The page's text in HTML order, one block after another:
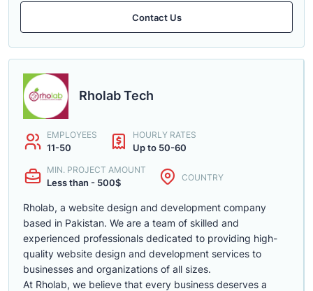
Contact Us
Rholab Tech
EMPLOYEES
11-50
HOURLY RATES
Up to 50-60
MIN. PROJECT AMOUNT
Less than - 500$ COUNTRY
Rholab, a website design and development company
based in Pakistan. We are a team of skilled and
experienced professionals dedicated to providing high-
quality website design and development services to
businesses and organizations of all sizes.
At Rholab, we believe that every business deserves a